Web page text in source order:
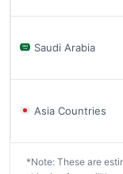
Saudi Arabia
Asia Countries
*Note: These are